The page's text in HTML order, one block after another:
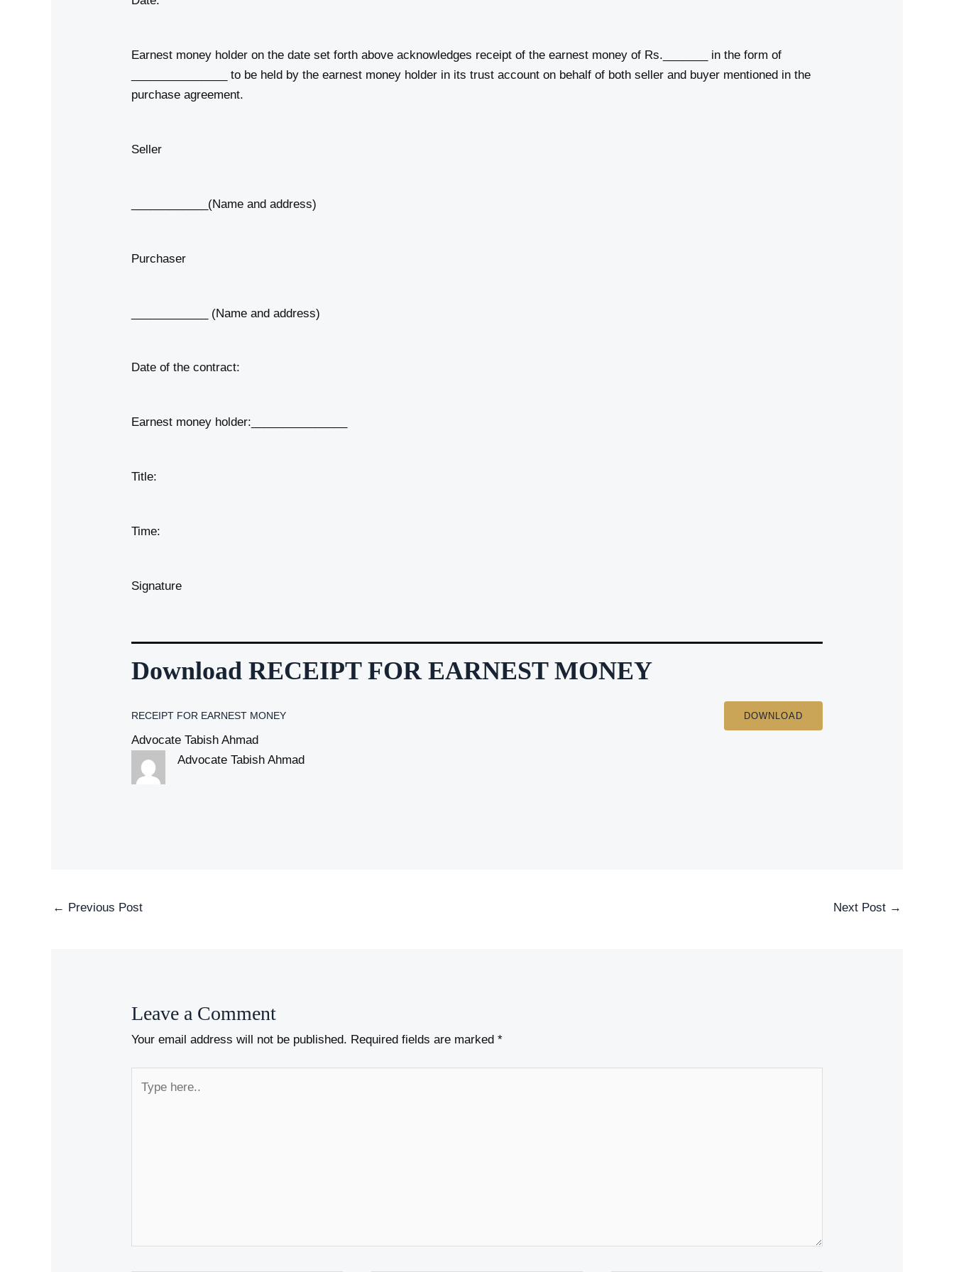
Earnest money holder on the date set forth above acknowledges receipt of the earnest money of Rs._______ in the form of
_______________ to be held by the earnest money holder in its trust account on behalf of both seller and buyer mentioned in the
purchase agreement.
Seller
____________(Name and address)
Purchaser
____________ (Name and address)
Date of the contract:
Earnest money holder:_______________
Title:
Time:
Signature
Download RECEIPT FOR EARNEST MONEY
RECEIPT FOR EARNEST MONEY DOWNLOAD
Advocate Tabish Ahmad
Advocate Tabish Ahmad
Post
← Previous Post Next Post →
Leave a Comment
Your email address will not be published. Required fields are marked*
here..